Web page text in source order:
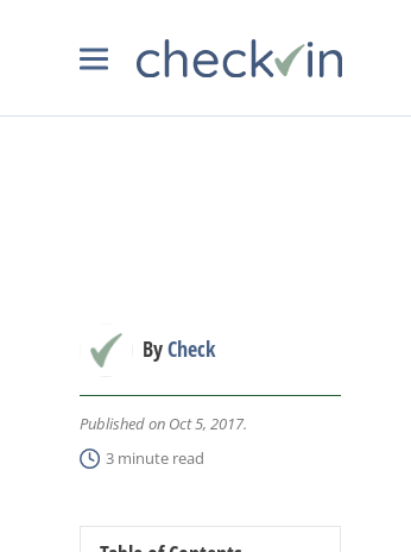
Published on Oct 5, 2017.
3 minute read
ByCheck